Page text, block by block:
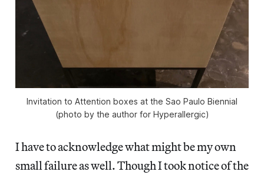
Invitation to Attention boxes at the Sao Paulo Biennial
(photo by the author for Hyperallergic)
I have to acknowledge what might be my own
small failure as well. Though I took notice of the